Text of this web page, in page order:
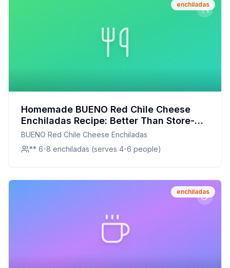
enchiladas
Homemade BUENO Red Chile Cheese
Enchiladas Recipe: Better Than Store-
Bought with a Healthier Twist
BUENO Red Chile Cheese Enchiladas
** 6-8 enchiladas (serves 4-6 people)
enchiladas